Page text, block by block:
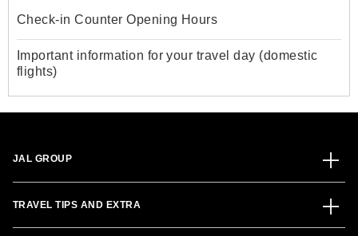
Check-in Counter Opening Hours
Important information for your travel day (domestic
flights)
JAL GROUP
TRAVEL TIPS AND EXTRA